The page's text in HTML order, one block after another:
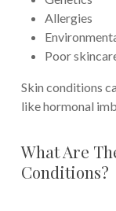
Allergies
Poor
Skin conditions
like hormonal
What Are
Conditions?